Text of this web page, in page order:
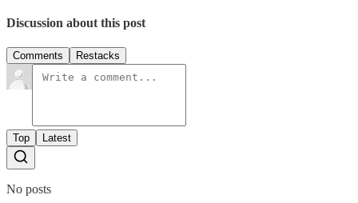
Discussion about this post
Comments Restacks
Top Latest
No posts